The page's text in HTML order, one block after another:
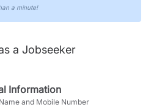
a minute!
a Jobseeker
Information
and Mobile Number